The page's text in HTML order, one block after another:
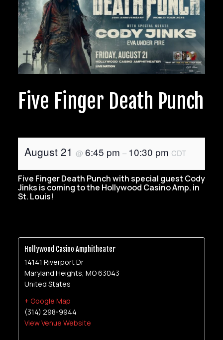
Five Finger Death Punch
August 21 @ 6:45 pm – 10:30 pm CDT
Five Finger Death Punch with special guest Cody
Jinks is coming to the Hollywood Casino Amp. in
St. Louis!
Hollywood Casino Amphitheater
14141 Riverport Dr
Maryland Heights MO63043
United States
+ Google Map
(314) 298-9944
View Venue Website